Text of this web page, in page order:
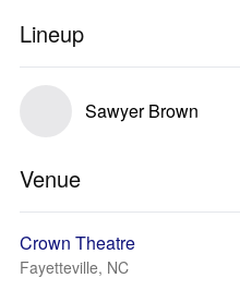
Lineup
Sawyer Brown
Venue
Crown Theatre
Fayetteville, NC